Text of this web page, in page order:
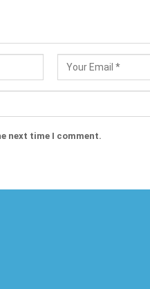
next time I comment.